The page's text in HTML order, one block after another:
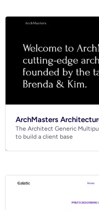
ArchMasters
The Architect Generic
to build a client base